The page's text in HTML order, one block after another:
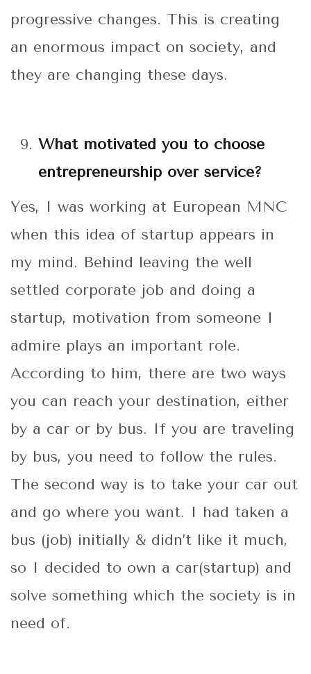
progressive changes. This is creating
an enormous impact on society, and
they are changing these days.
What motivated you to choose
entrepreneurship over service?
Yes, I was working at European MNC
when this idea of startup appears in
my mind. Behind leaving the well
settled corporate job and doing a
startup, motivation from someone I
admire plays an important role.
According to him, there are two ways
you can reach your destination, either
by a car or by bus. If you are traveling
by bus, you need to follow the rules.
The second way is to take your car out
and go where you want. I had taken a
bus (job) initially & didn’t like it much,
so I decided to own a car(startup) and
solve something which the society is in
need of.